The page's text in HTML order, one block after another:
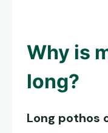
Why is
long?
Long pothos